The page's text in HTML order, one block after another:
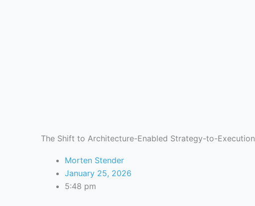
The Shift to Architecture-Enabled Strategy-to-Execution
Morten Stender
January 25, 2026
5:48 pm